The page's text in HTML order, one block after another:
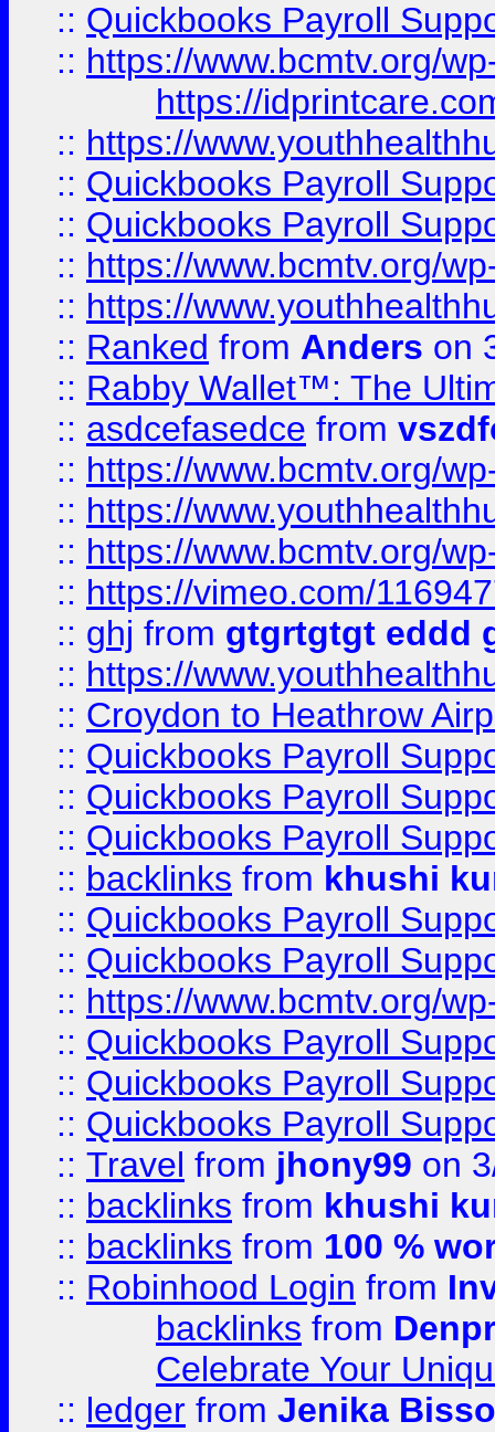
:: Quickbooks Payroll
:: https://www.bcmtv.org/
https://
:: https://
:: Quickbooks Payroll
:: Quickbooks Payroll
:: https://www.bcmtv.org/
:: https://
:: Ranked from Anders on
:: Rabby Wallet™: The
:: asdcefasedce from
:: https://www.bcmtv.org/
:: https://
:: https://www.bcmtv.org/
:: https://vimeo.com/
:: ghj from gtgrtgtgt eddd
:: https://
:: Croydon to Heathrow
:: Quickbooks Payroll
:: Quickbooks Payroll
:: Quickbooks Payroll
:: backlinks from khushi
:: Quickbooks Payroll
:: Quickbooks Payroll
:: https://www.bcmtv.org/
:: Quickbooks Payroll
:: Quickbooks Payroll
:: Quickbooks Payroll
:: Travel from jhony99 on
:: backlinks from khushi
:: backlinks from 100 %
:: Robinhood Login from
backlinks from
Celebrate Your
:: ledger from Jenika